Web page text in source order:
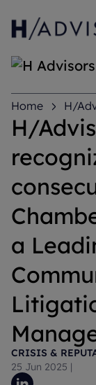
Home
H/
consecutive
Leading
& Risk
H/
a
CRISIS &
25 Jun 2025 |